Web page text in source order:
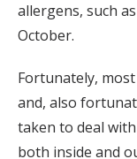
allergens, such
October.
Fortunately,
and, also
taken to deal
both inside and